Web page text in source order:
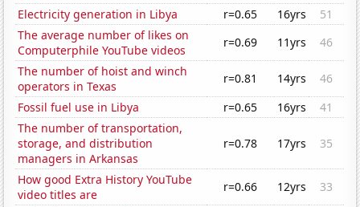
Electricity generation in Libya
r=0.65 16yrs
51
The average number of likes on
Computerphile YouTube videos
r=0.69 11yrs
46
The number of hoist and winch
operators in Texas
r=0.81 14yrs
46
Fossil fuel use in Libya
r=0.65 16yrs
41
The number of transportation,
storage, and distribution
managers in Arkansas
r=0.78 17yrs 35
How good Extra History YouTube
video titles are
r=0.66 12yrs
33